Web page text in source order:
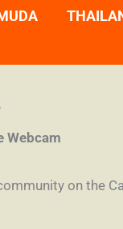
Webcam
on the